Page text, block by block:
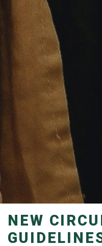
NEW CIRCULAR DESIGN